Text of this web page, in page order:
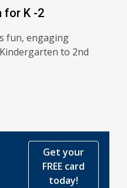
for K -2
fun, engaging
to 2nd
Get your
FREE card
today!